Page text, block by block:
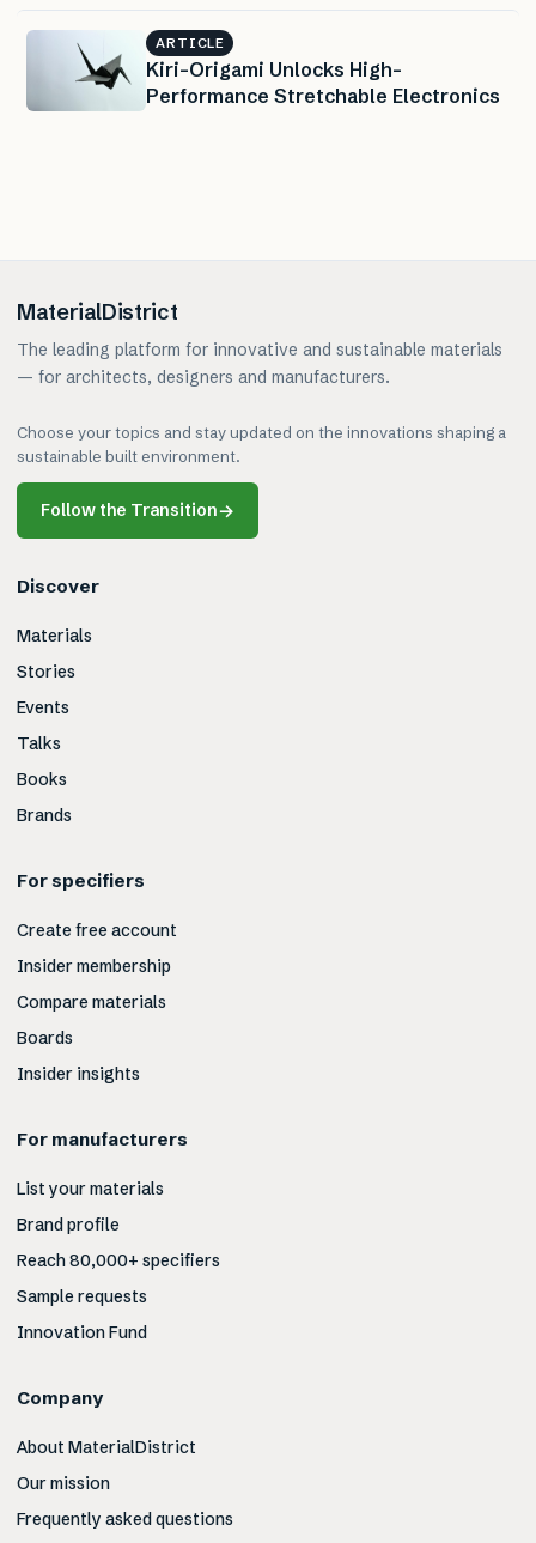
ARTICLE
Kiri-Origami Unlocks High-
Performance Stretchable Electronics
MaterialDistrict
The leading platform for innovative and sustainable materials
— for architects, designers and manufacturers.
Choose your topics and stay updated on the innovations shaping a
sustainable built environment.
Follow the Transition→
Discover
Materials
Stories
Events
Talks
Books
Brands
For specifiers
Create free account
Insider membership
Compare materials
Boards
Insider insights
For manufacturers
List your materials
Brand profile
Reach 80,000+ specifiers
Sample requests
Innovation Fund
Company
About MaterialDistrict
Our mission
Frequently asked questions